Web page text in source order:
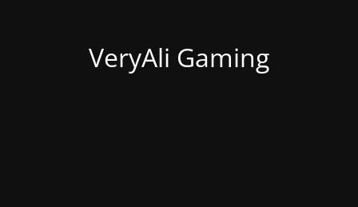
VeryAli Gaming